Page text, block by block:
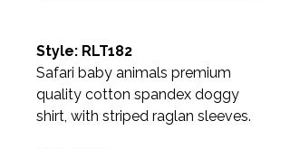
Style: RLT182
Safari baby animals premium
quality cotton spandex doggy
shirt, with striped raglan sleeves.